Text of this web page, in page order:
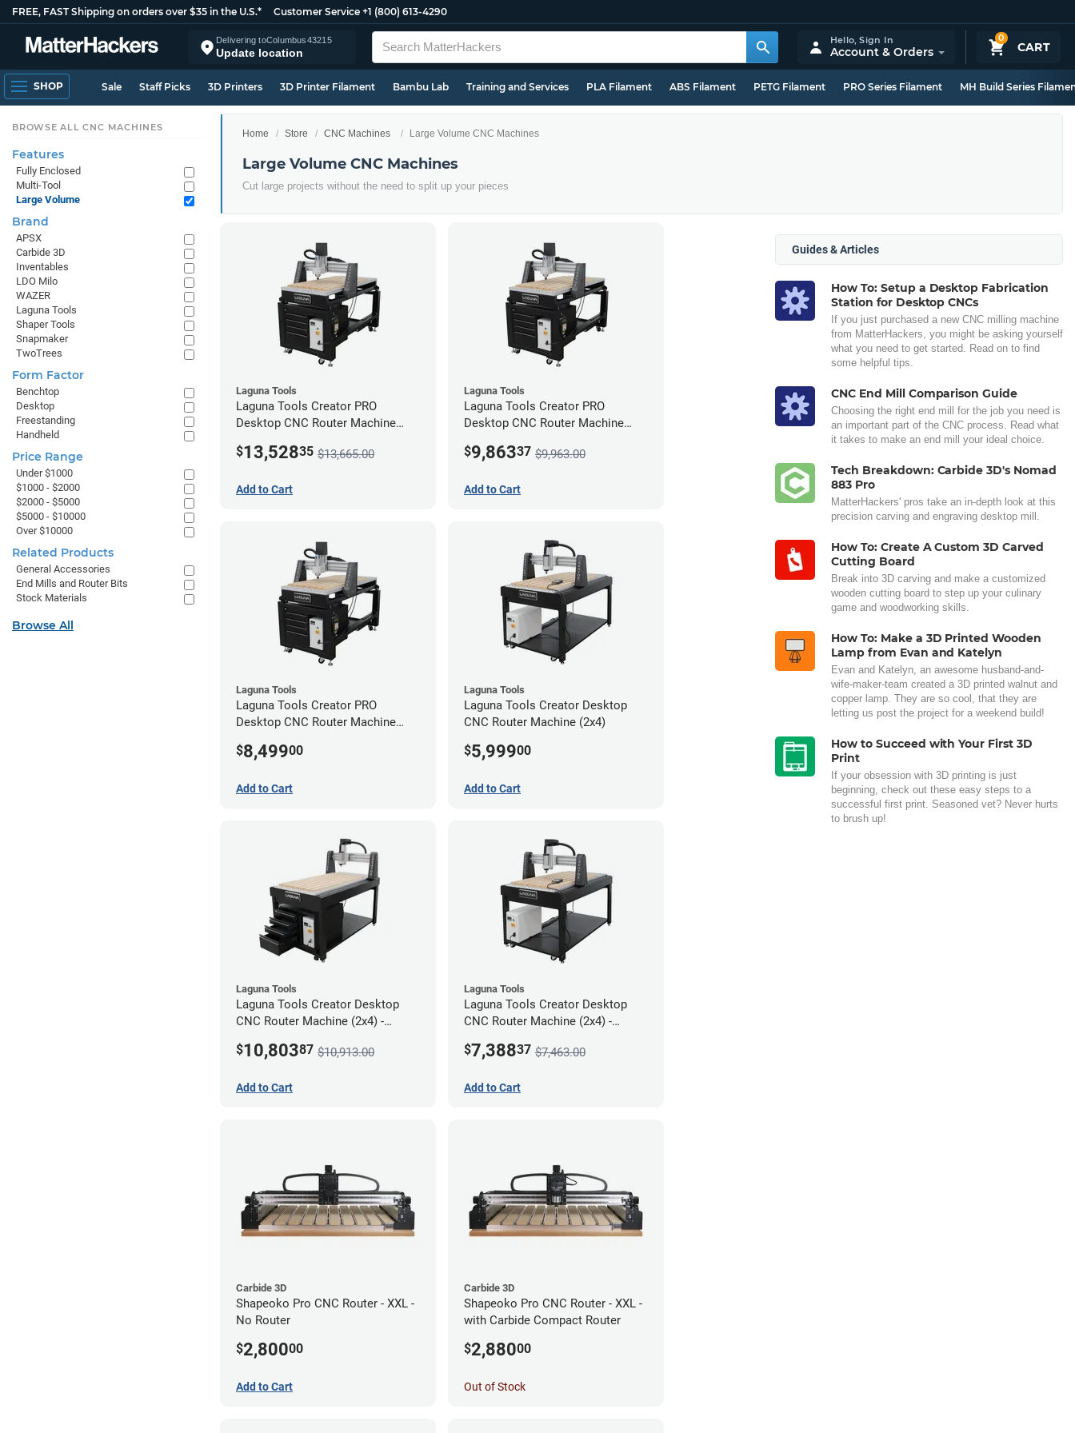
FREE, FAST Shipping on orders over $35 in the U.S.* Customer Service +1 (800) 613-4290
Delivering toColumbus43215
Update location
0
CART
Hello,Sign In
Account & Orders
SHOP Sale Staff Picks 3D Printers 3D Printer Filament Bambu Lab Training and Services PLA Filament ABS Filament PETG Filament PRO Series Filament MH Build Series
Home Store CNC Machines Large Volume CNC Machines
Large Volume CNC Machines
Cut large projects without the need to split up your pieces
Laguna Tools
Laguna Tools Creator PRO
Desktop CNC Router Machine
$13,52835 $13,665.00
Add to Cart
Laguna Tools
Laguna Tools Creator PRO
Desktop CNC Router Machine
$9,86337 $9,963.00
Add to Cart
Laguna Tools
Laguna Tools Creator PRO
Desktop CNC Router Machine
$8,49900
Add to Cart
Laguna Tools
Laguna Tools Creator Desktop
CNC Router Machine (2x4)
$5,99900
Add to Cart
Laguna Tools
Laguna Tools Creator Desktop
CNC Router Machine (2x4) -
$10,80387 $10,913.00
Add to Cart
Laguna Tools
Laguna Tools Creator Desktop
CNC Router Machine (2x4) -
$7,38837 $7,463.00
Add to Cart
Carbide 3D
Shapeoko Pro CNC Router - XXL -
No Router
$2,80000
Add to Cart
Carbide 3D
Shapeoko Pro CNC Router - XXL -
with Carbide Compact Router
$2,88000
Out of Stock
Guides & Articles
How To: Setup a Desktop Fabrication
Station for Desktop CNCs
If you just purchased a new CNC milling machine
from MatterHackers, you might be asking yourself
what you need to get started. Read on to find
some helpful tips.
CNC End Mill Comparison Guide
Choosing the right end mill for the job you need is
an important part of the CNC process. Read what
it takes to make an end mill your ideal choice.
Tech Breakdown: Carbide 3D's Nomad
883 Pro
MatterHackers' pros take an in-depth look at this
precision carving and engraving desktop mill.
How To: Create A Custom 3D Carved
Cutting Board
Break into 3D carving and make a customized
wooden cutting board to step up your culinary
game and woodworking skills.
How To: Make a 3D Printed Wooden
Lamp from Evan and Katelyn
Evan and Katelyn, an awesome husband-and-
wife-maker-team created a 3D printed walnut and
copper lamp. They are so cool, that they are
letting us post the project for a weekend build!
How to Succeed with Your First 3D
Print
If your obsession with 3D printing is just
beginning, check out these easy steps to a
successful first print. Seasoned vet? Never hurts
to brush up!
BROWSE ALL CNC MACHINES
Features
Fully Enclosed
Multi-Tool
Large Volume
Brand
APSX
Carbide 3D
Inventables
LDO Milo
WAZER
Laguna Tools
Shaper Tools
Snapmaker
TwoTrees
Form Factor
Benchtop
Desktop
Freestanding
Handheld
Price Range
Under $1000
$1000 - $2000
$2000 - $5000
$5000 - $10000
Over $10000
Related Products
General Accessories
End Mills and Router Bits
Stock Materials
Browse All